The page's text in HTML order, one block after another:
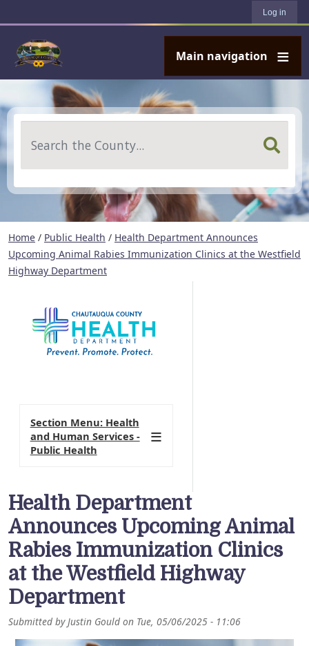
Log in
Main navigation
Home / Public Health / Health Department Announces
Upcoming Animal Rabies Immunization Clinics at the Westfield
Highway Department
Health Department
Announces Upcoming Animal
Rabies Immunization Clinics
at the Westfield Highway
Department
Submitted byJustin Gould on Tue, 05/06/2025 - 11:06
Section Menu: Health
and Human Services -
Public Health